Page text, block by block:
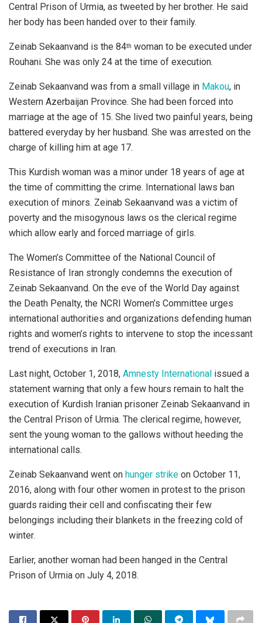
Central Prison of Urmia, as tweeted by her brother. He said
her body has been handed over to their family.
Zeinab Sekaanvand is the 84th woman to be executed under
Rouhani. She was only 24 at the time of execution.
Zeinab Sekaanvand was from a small village in Makou, in
Western Azerbaijan Province. She had been forced into
marriage at the age of 15. She lived two painful years, being
battered everyday by her husband. She was arrested on the
charge of killing him at age 17.
This Kurdish woman was a minor under 18 years of age at
the time of committing the crime. International laws ban
execution of minors. Zeinab Sekaanvand was a victim of
poverty and the misogynous laws os the clerical regime
which allow early and forced marriage of girls.
The Women’s Committee of the National Council of
Resistance of Iran strongly condemns the execution of
Zeinab Sekaanvand. On the eve of the World Day against
the Death Penalty, the NCRI Women’s Committee urges
international authorities and organizations defending human
rights and women’s rights to intervene to stop the incessant
trend of executions in Iran.
Last night, October 1, 2018, Amnesty International issued a
statement warning that only a few hours remain to halt the
execution of Kurdish Iranian prisoner Zeinab Sekaanvand in
the Central Prison of Urmia. The clerical regime, however,
sent the young woman to the gallows without heeding the
international calls.
Zeinab Sekaanvand went on hunger strike on October 11,
2016, along with four other women in protest to the prison
guards raiding their cell and confiscating their few
belongings including their blankets in the freezing cold of
winter.
Earlier, another woman had been hanged in the Central
Prison of Urmia on July 4, 2018.